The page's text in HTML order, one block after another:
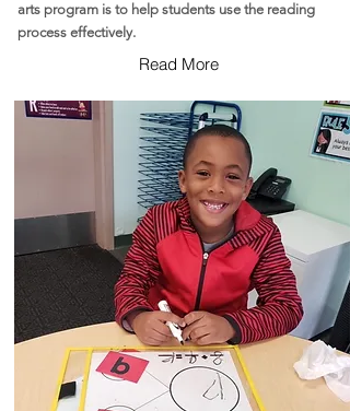
arts program is to help students use the reading
process effectively.
Read More